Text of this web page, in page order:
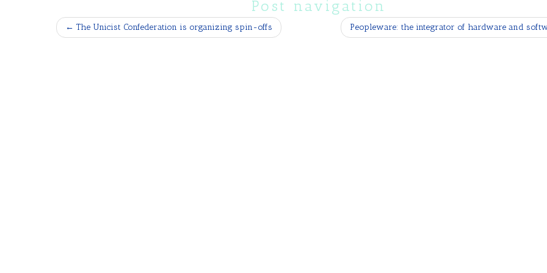
Post navigation
← The Unicist Confederation is organizing spin-offs Peopleware: the integrator of hardware and